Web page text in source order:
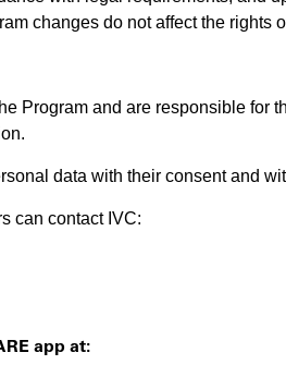
changes do not affect the rights
Program and are responsible for
data with their consent and
can contact IVC:
app at: